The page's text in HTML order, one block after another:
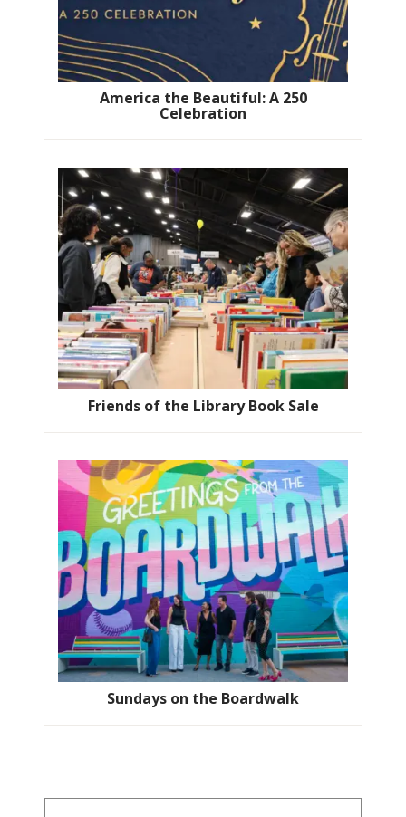
America the Beautiful: A 250
Celebration
Friends of the Library Book Sale
Sundays on the Boardwalk